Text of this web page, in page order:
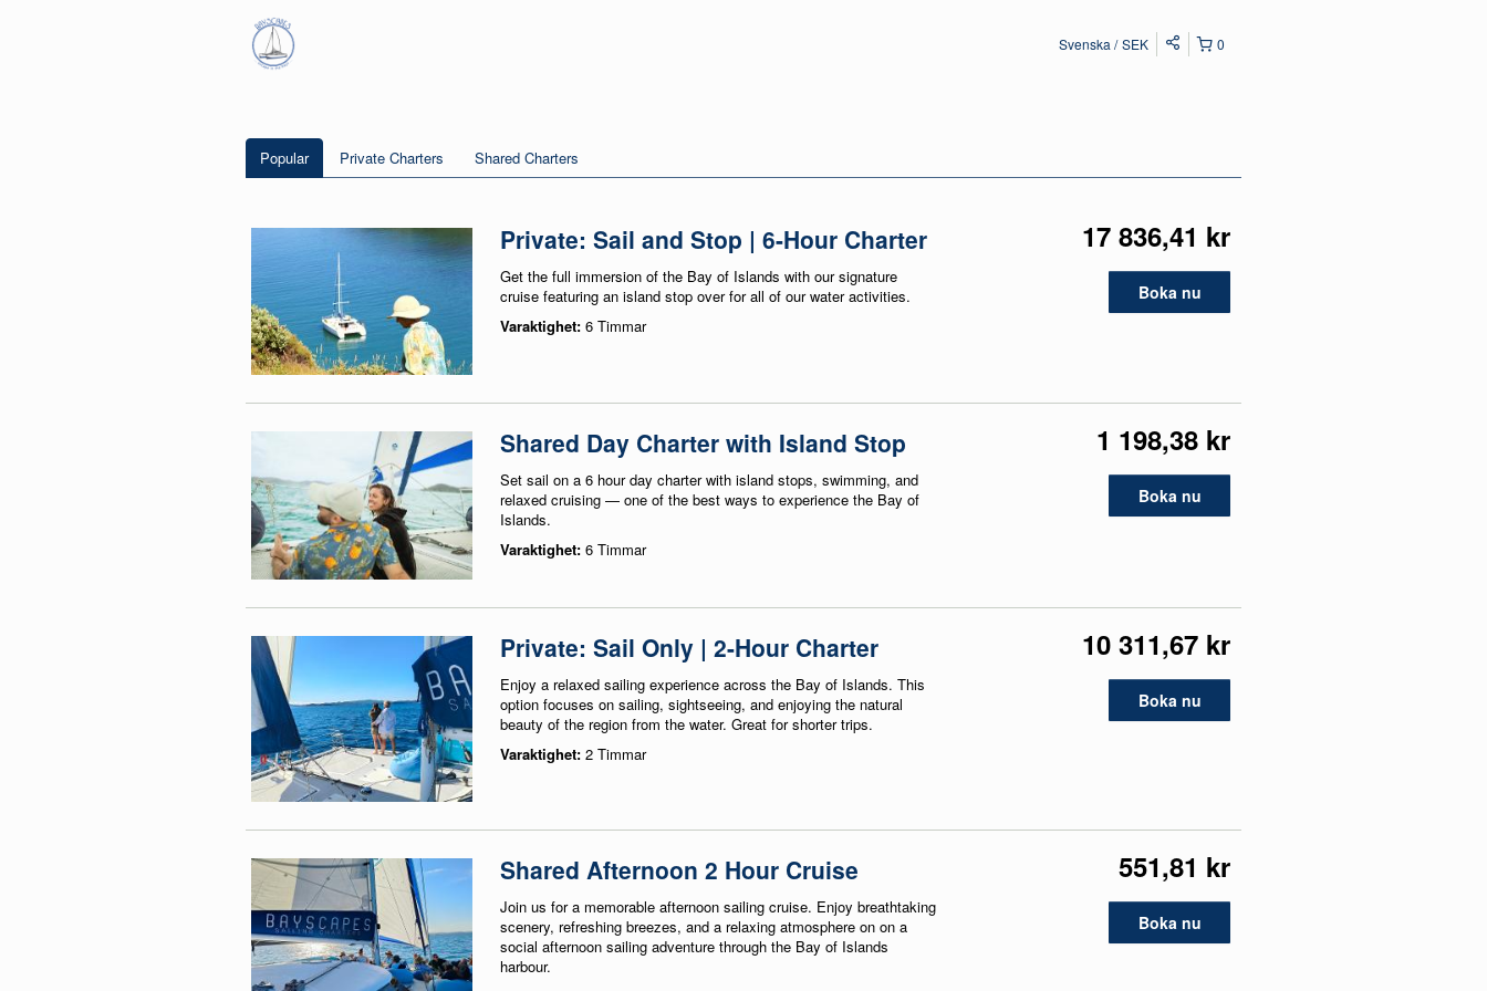
0
Svenska SEK
Popular Private Charters Shared Charters
Private: Sail and Stop | 6-Hour Charter
Get the full immersion of the Bay of Islands with our signature
cruise featuring an island stop over for all of our water activities.
Varaktighet: 6 Timmar
17 836,41 kr
Boka nu
Shared Day Charter with Island Stop
Set sail on a 6 hour day charter with island stops, swimming, and
relaxed cruising — one of the best ways to experience the Bay of
Islands.
Varaktighet: 6 Timmar
1 198,38 kr
Boka nu
Private: Sail Only | 2-Hour Charter
Enjoy a relaxed sailing experience across the Bay of Islands. This
option focuses on sailing, sightseeing, and enjoying the natural
beauty of the region from the water. Great for shorter trips.
Varaktighet: 2 Timmar
10 311,67 kr
Boka nu
Shared Afternoon 2 Hour Cruise
Join us for a memorable afternoon sailing cruise. Enjoy breathtaking
scenery, refreshing breezes, and a relaxing atmosphere on on a
social afternoon sailing adventure through the Bay of Islands
harbour.
551,81 kr
Boka nu